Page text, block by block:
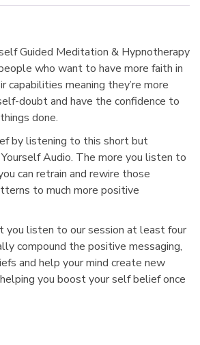
Guided Meditation & Hypnotherapy
who want to have more faith in
capabilities meaning they’re more
doubt and have the confidence to
done.
by listening to this short but
Audio. The more you listen to
can retrain and rewire those
to much more positive
you listen to our session at least four
compound the positive messaging,
and help your mind create new
you boost your self belief once